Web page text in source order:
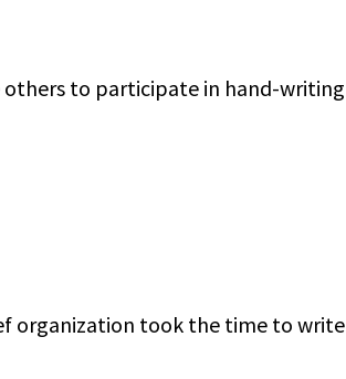
others to participate in hand-writing
organization took the time to write